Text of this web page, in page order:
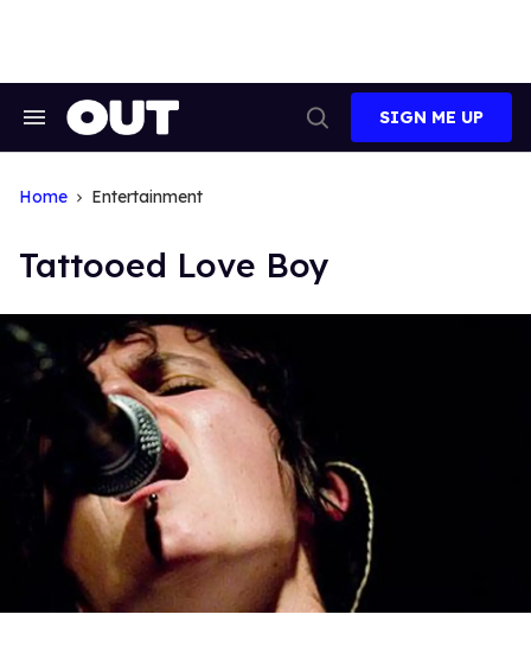
Search
Search
SIGN ME UP
Home Entertainment
Tattooed Love Boy